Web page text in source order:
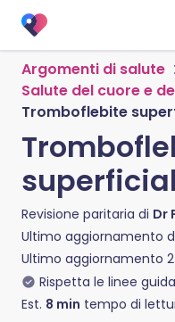
Argomenti di salute
Salute del cuore e
Tromboflebite
Revisione paritaria di Dr
Ultimo aggiornamento
Ultimo aggiornamento
Rispetta le linee guida
Est. 8 min tempo di